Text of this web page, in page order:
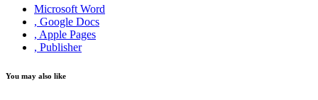
Microsoft Word
, Google Docs
, Apple Pages
, Publisher
You may also like